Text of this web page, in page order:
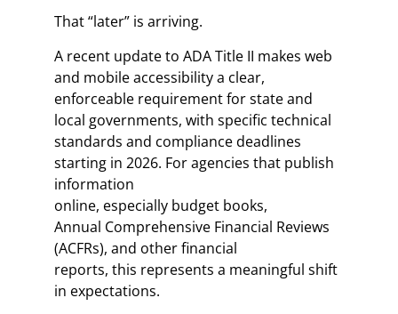
That “later” is arriving.
A recent update to ADA Title II makes web
and mobile accessibility a clear,
enforceable requirement for state and
local governments, with specific technical
standards and compliance deadlines
starting in 2026. For agencies that publish
information
online, especially budget books,
Annual Comprehensive Financial Reviews
(ACFRs), and other financial
reports, this represents a meaningful shift
in expectations.